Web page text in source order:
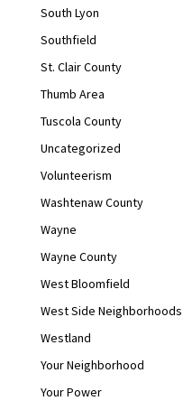
South Lyon
Southfield
St. Clair County
Thumb Area
Tuscola County
Uncategorized
Volunteerism
Washtenaw County
Wayne
Wayne County
West Bloomfield
West Side Neighborhoods
Westland
Your Neighborhood
Your Power